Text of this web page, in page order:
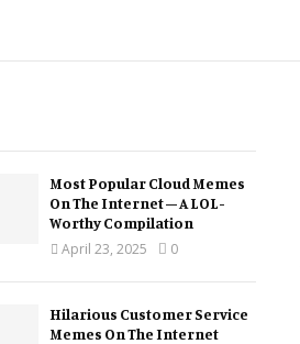
Most Popular Cloud Memes
On The Internet – A LOL-
Worthy Compilation
April 23, 2025
0
Hilarious Customer Service
Memes On The Internet